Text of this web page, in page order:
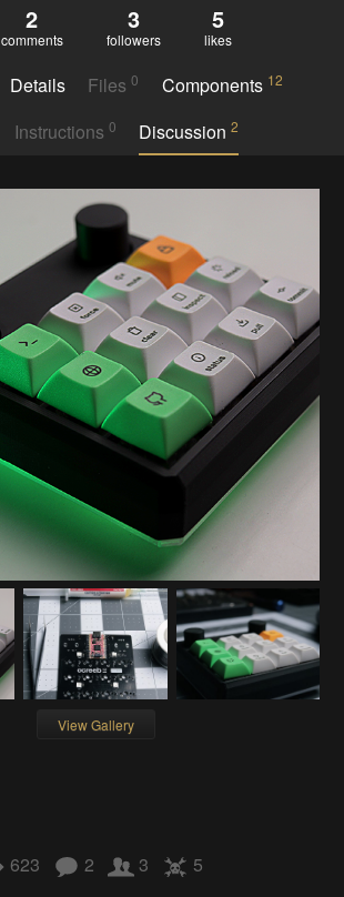
2
comments
3
followers
5
likes
Details Files0 Components 12
Instructions 0 Discussion2
View Gallery
623 2 3 5